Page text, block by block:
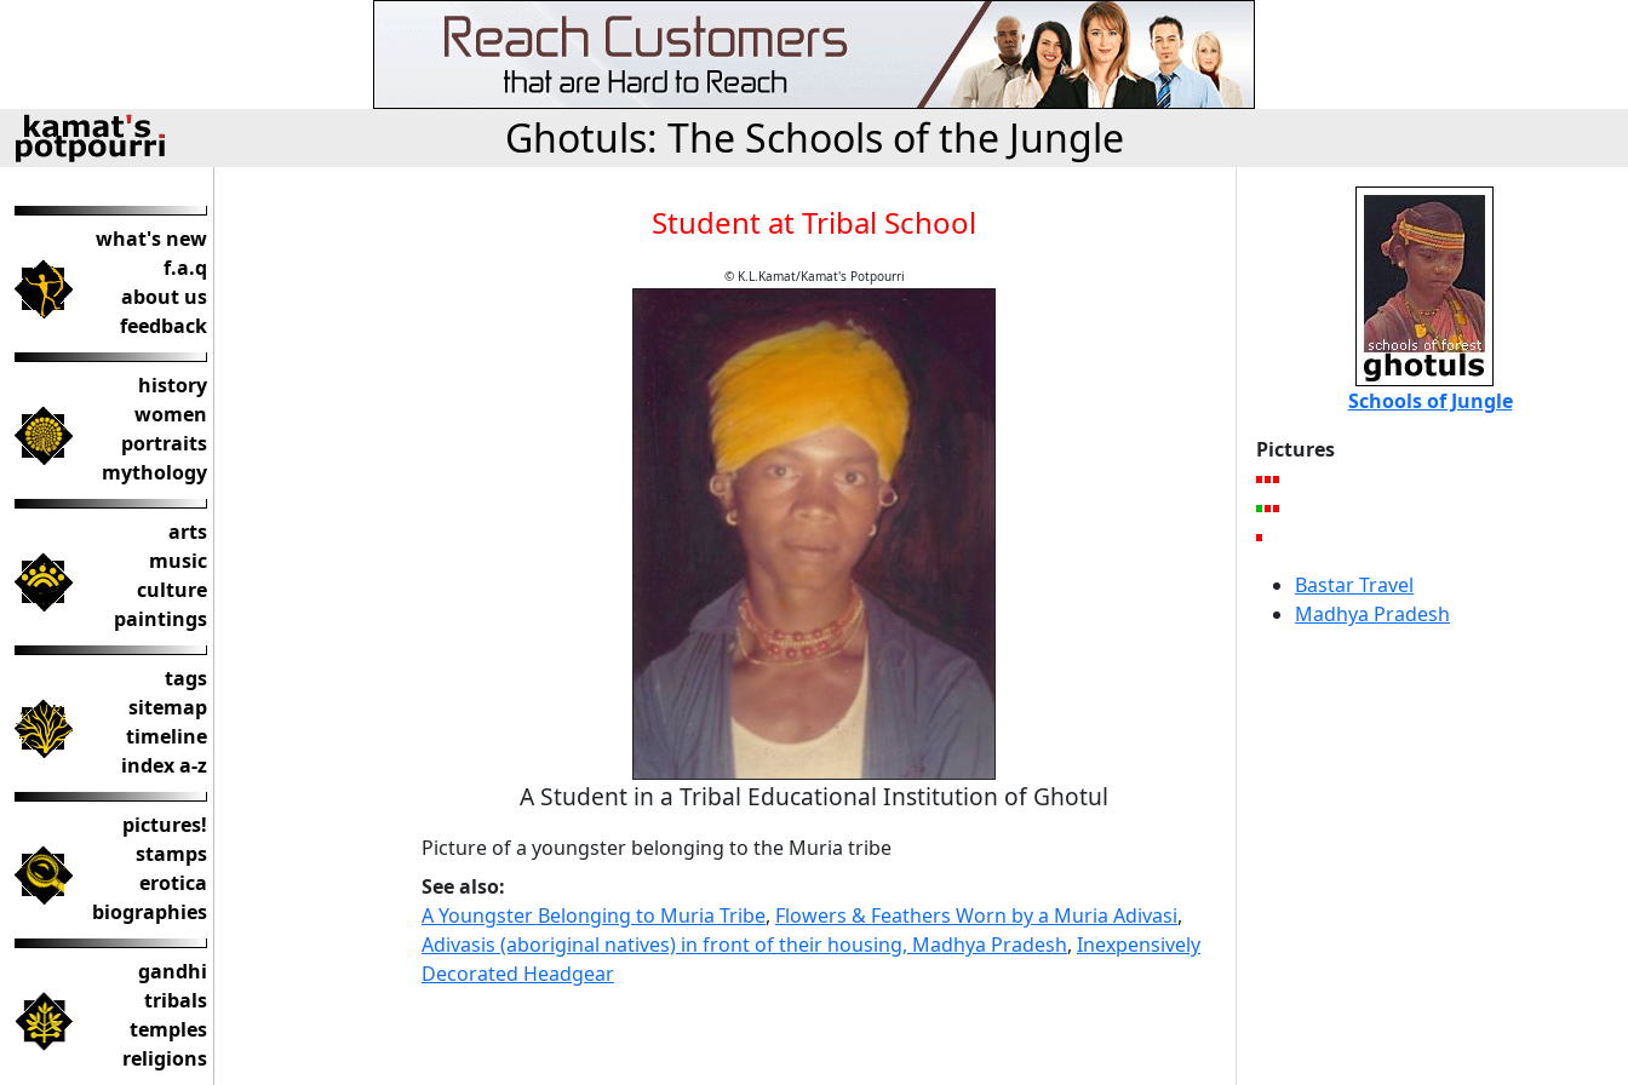
Ghotuls: The Schools of the Jungle
what's new
f.a.q
about us
feedback
history
women
portraits
mythology
arts
music
culture
paintings
tags
sitemap
timeline
index a-z
pictures!
stamps
erotica
biographies
gandhi
tribals
temples
religions
Student at Tribal School
© K.L.Kamat/Kamat's Potpourri
A Student in a Tribal Educational Institution of Ghotul
Picture of a youngster belonging to the Muria tribe
See also:
A Youngster Belonging to Muria Tribe, Flowers & Feathers Worn by a Muria Adivasi,
Adivasis (aboriginal natives) in front of their housing, Madhya Pradesh, Inexpensively
Decorated Headgear
Schools of Jungle
Pictures
Bastar Travel
Madhya Pradesh